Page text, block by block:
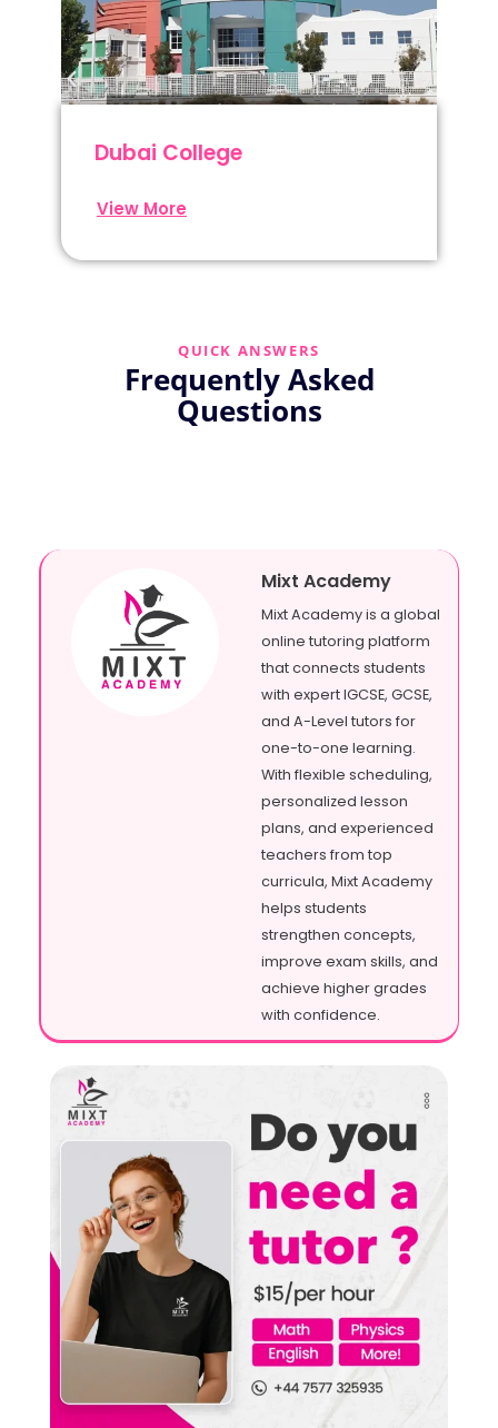
Dubai College
View More
QUICK ANSWERS
Frequently Asked
Questions
Mixt Academy
Mixt Academy is a global
online tutoring platform
that connects students
with expert IGCSE, GCSE,
and A-Level tutors for
one-to-one learning.
With flexible scheduling,
personalized lesson
plans, and experienced
teachers from top
curricula, Mixt Academy
helps students
strengthen concepts,
improve exam skills, and
achieve higher grades
with confidence.